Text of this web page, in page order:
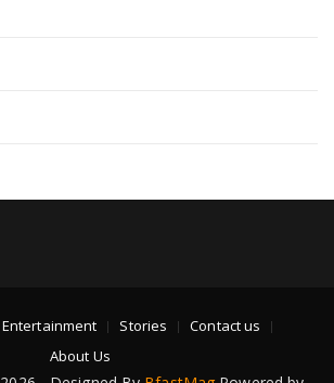
Entertainment Stories
Contact us
About Us